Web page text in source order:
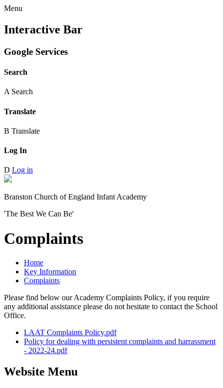
Menu
Interactive Bar
Google Services
Search
A Search
Translate
B Translate
Log In
D Log in
Branston Church of England Infant Academy
'The Best We Can Be'
Complaints
Home
Key Information
Complaints
Please find below our Academy Complaints Policy, if you require
any additional assistance please do not hesitate to contact the School
Office.
LAAT Complaints Policy.pdf
Policy for dealing with persistent complaints and harrassment
- 2022-24.pdf
Website Menu